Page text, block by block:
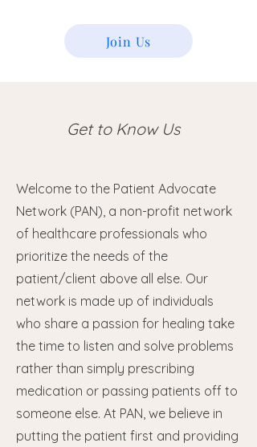
Join Us
Get to Know Us
Welcome to the Patient Advocate
Network (PAN), a non-profit network
of healthcare professionals who
prioritize the needs of the
patient/client above all else. Our
network is made up of individuals
who share a passion for healing take
the time to listen and solve problems
rather than simply prescribing
medication or passing patients off to
someone else. At PAN, we believe in
putting the patient first and providing